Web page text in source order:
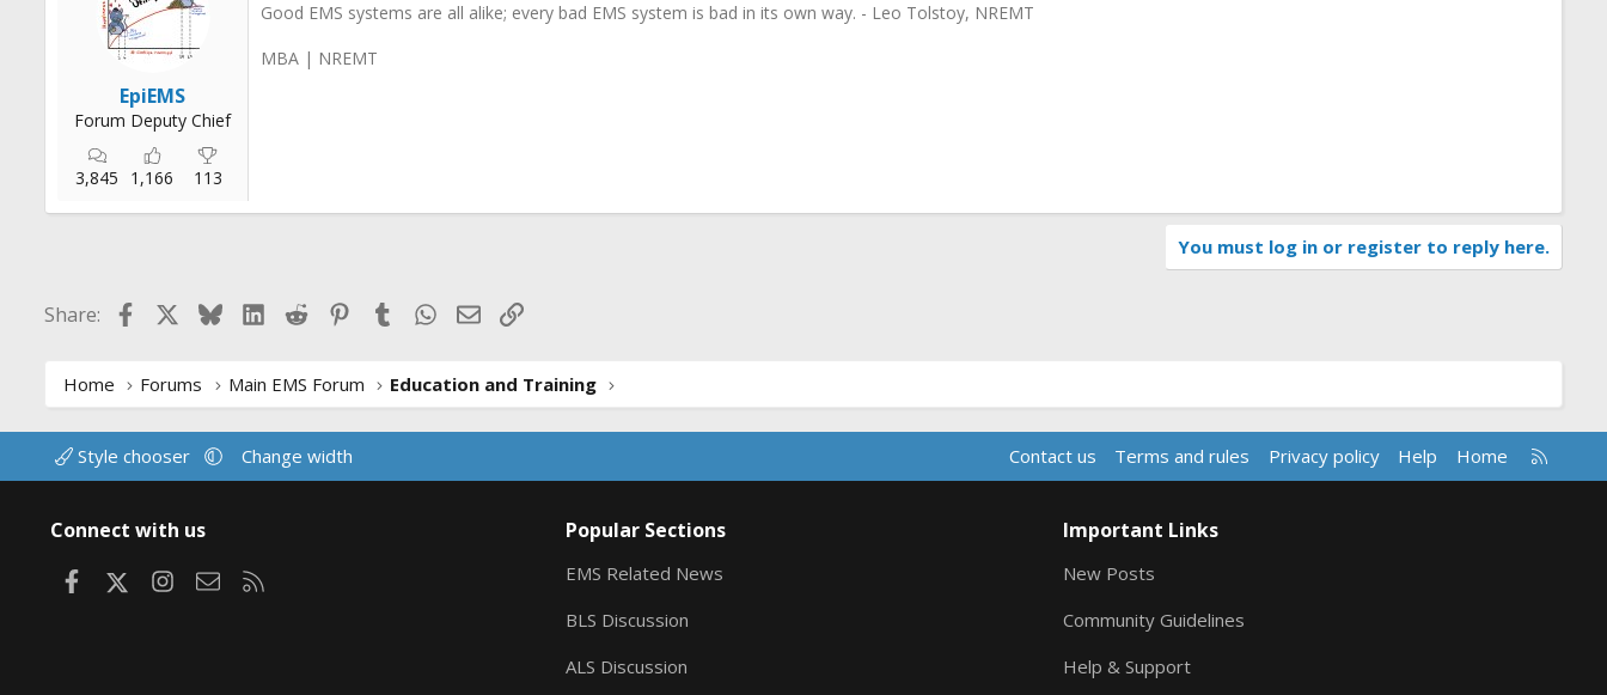
EpiEMS
Forum Deputy Chief
3,845 1,166 113
Good EMS systems are all alike; every bad EMS system is bad in its own way. - Leo Tolstoy, NREMT
MBA | NREMT
You must log in or register to reply here.
Share: FacebookBlueskyLinkedIn
Reddit PinterestTumblrWhatsApp
EmailLink
Home Forums Main EMS Forum Education and Training
Style chooser Change width Contact us Terms and rules Privacy policy Help Home
R
S
Connect with us
FacebookInstagram
Contact us
Popular Sections
EMS Related News
BLS Discussion
ALS Discussion
Important Links
New Posts
Community Guidelines
Help & Support